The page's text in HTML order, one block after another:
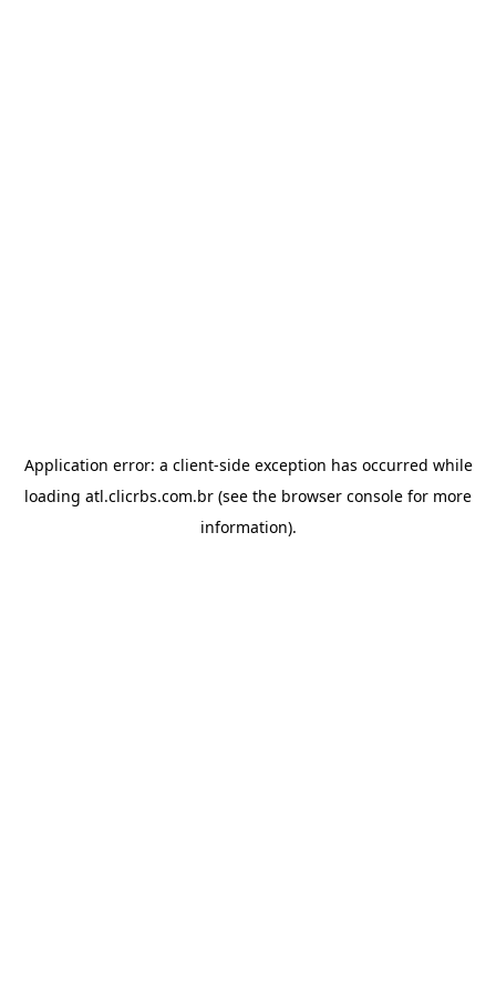
Application error: a client-side exception has occurred while
loading atl.clicrbs.com.br (see the browser console for more
information).